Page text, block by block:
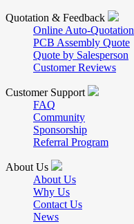
Quotation & Feedback
Online Auto-Quotation
PCB Assembly Quote
Quote by Salesperson
Customer Reviews
Customer Support
FAQ
Community
Sponsorship
Referral Program
About Us
About Us
Why Us
Contact Us
News